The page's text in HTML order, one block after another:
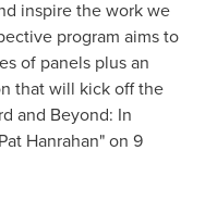
inspire the work we
program aims to
of panels plus an
that will kick off the
and Beyond: In
Pat Hanrahan" on 9